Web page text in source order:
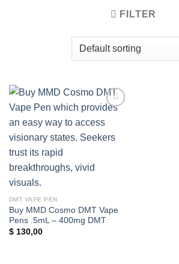
FILTER
wishlist
DMT VAPE PEN
Buy MMD Cosmo DMT Vape
Pens .5mL – 400mg DMT
$130,00